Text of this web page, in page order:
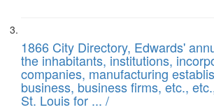
1866 City Directory, Edwards'
the inhabitants, institutions,
companies, manufacturing
business, business firms, etc.,
St. Louis for ... /